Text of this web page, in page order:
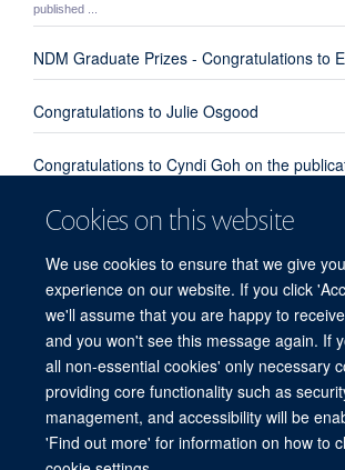
Cookies on this website
We use cookies to ensure that we give
experience on our website. If you click
we'll assume that you are happy to
and you won't see this message again. If
all non-essential cookies' only necessary
providing core functionality such as
management, and accessibility will be
'Find out more' for information on how to
published ...
NDM Graduate Prizes - Congratulations to
Congratulations to Julie Osgood
Congratulations to Cyndi Goh on the
interaction in sepsis: new opportunities for
Congratulations to Emma Davenport, Kate
everyone involved from our group and the
Advances in Sepsis Investigators
© 2026 Centre for Human Genetics, Nuffield Department
Drive, Oxford OX3 7BN, UK
Sitemap